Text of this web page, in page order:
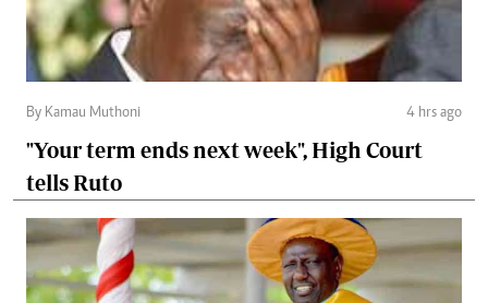
By Kamau Muthoni 4 hrs ago
"Your term ends next week", High Court
tells Ruto